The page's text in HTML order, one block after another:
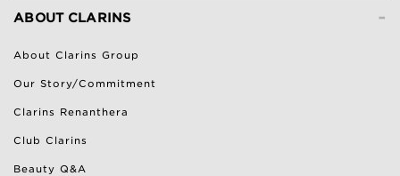
-
ABOUT CLARINS
About Clarins Group
Our Story/Commitment
Clarins Renanthera
Club Clarins
Beauty Q&A